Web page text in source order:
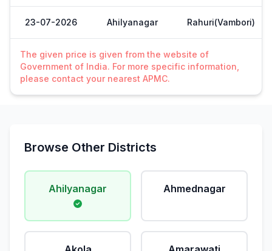
23-07-2026 Ahilyanagar Rahuri(Vambori)
The given price is given from the website of
Government of India. For more specific information,
please contact your nearest APMC.
Browse Other Districts
Ahilyanagar Ahmednagar